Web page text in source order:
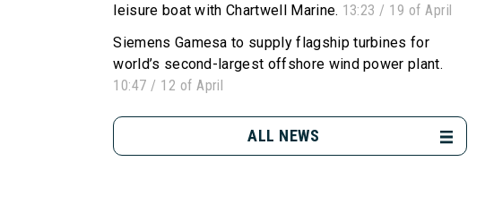
leisure boat with Chartwell Marine. 13:23 / 19 of April
Siemens Gamesa to supply flagship turbines for
world’s second-largest offshore wind power plant.
10:47 / 12 of April
ALL NEWS